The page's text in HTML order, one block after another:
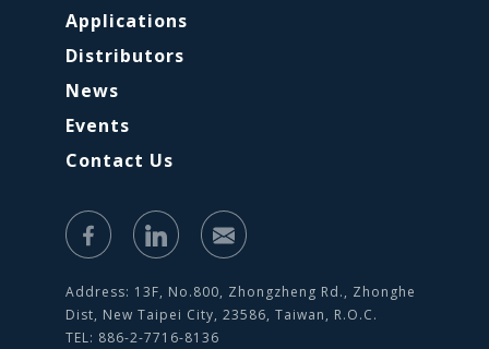
Applications
Distributors
News
Events
Contact Us
Address: 13F, No.800, Zhongzheng Rd., Zhonghe
Dist, New Taipei City, 23586, Taiwan, R.O.C.
TEL: 886-2-7716-8136